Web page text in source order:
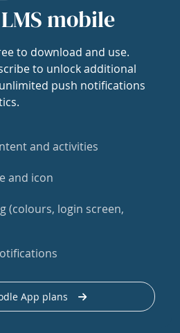
mobile
to download and use.
to unlock additional
push notifications
and activities
and icon
(colours, login screen,
App plans